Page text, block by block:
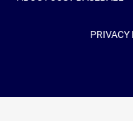
PRIVACY